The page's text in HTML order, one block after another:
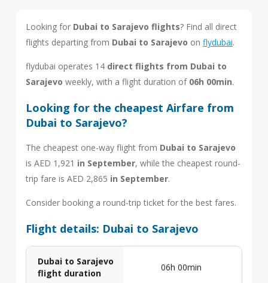
Looking for Dubai to Sarajevo flights? Find all direct
flights departing from Dubai to Sarajevo on flydubai.
flydubai operates 14 direct flights from Dubai to
Sarajevo weekly, with a flight duration of 06h 00min.
Looking for the cheapest Airfare from
Dubai to Sarajevo?
The cheapest one-way flight from Dubai to Sarajevo
is AED 1,921 in September, while the cheapest round-
trip fare is AED 2,865 in September.
Consider booking a round-trip ticket for the best fares.
Flight details: Dubai to Sarajevo
Dubai to Sarajevo
flight duration
06h 00min